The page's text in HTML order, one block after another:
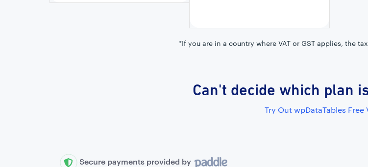
*If you are in a country where VAT or GST applies, the
Can't decide which plan
Try Out wpDataTables Free
Secure payments provided by